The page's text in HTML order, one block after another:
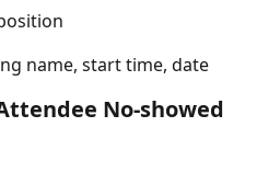
name, start time, date
No-showed